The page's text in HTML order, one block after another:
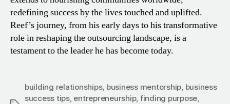
redefining success by the lives touched and uplifted.
Reef’s journey, from his early days to his transformative
role in reshaping the outsourcing landscape, is a
testament to the leader he has become today.
building relationships, business mentorship, business
success tips, entrepreneurship, finding purpose,